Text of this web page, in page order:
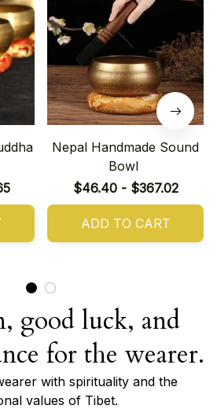
Nepal Handmade Sound
Bowl
$46.40 - $367.02
ADD TO CART
good luck, and
for the wearer.
with spirituality and the
values of Tibet.